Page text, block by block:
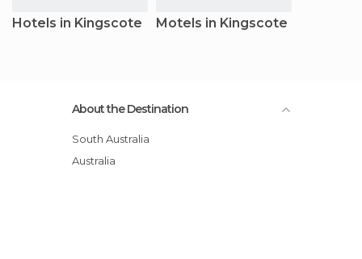
Hotels in Kingscote Motels in Kingscote
About the Destination
South Australia
Australia